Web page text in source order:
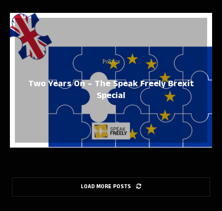
Politics
Two Years On – The Speak Freely Brexit
Special
LOAD MORE POSTS